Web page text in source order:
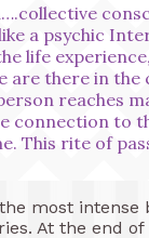
a psychic
life
are there in the
reaches
connection to
This rite of
most intense
At the end